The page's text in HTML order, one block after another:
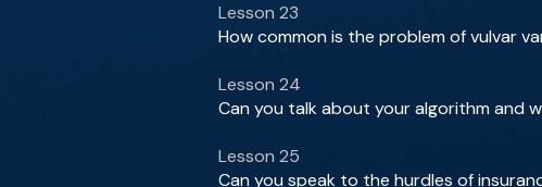
Lesson 23
How common is the problem of vulvar
Lesson 24
Can you talk about your algorithm and
Lesson 25
Can you speak to the hurdles of